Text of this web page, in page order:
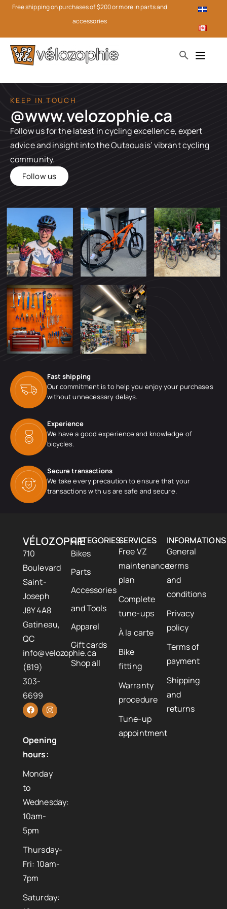
Free shipping on purchases of $200 or more in parts and
accessories
KEEP IN TOUCH
@www.velozophie.ca​
Follow us for the latest in cycling excellence, expert
advice and insight into the Outaouais’ vibrant cycling
community.
Follow us
Fast shipping
Our commitment is to help you enjoy your purchases
without unnecessary delays.
Experience
We have a good experience and knowledge of
bicycles.
Secure transactions
We take every precaution to ensure that your
transactions with us are safe and secure.
VÉLOZOPHIE
710
Boulevard
Saint-
Joseph
J8Y 4A8
Gatineau,
QC
info@velozophie.ca
(819)
303-
6699
Opening
hours:
Monday
to
Wednesday:
10am-
5pm
Thursday-
Fri: 10am-
7pm
Saturday:
CATEGORIES
Bikes
Parts
Accessories
and Tools
Apparel
Gift cards
Shop all
SERVICES
Free VZ
maintenance
plan
Complete
tune-ups
À la carte
Bike
fitting
Warranty
procedure
Tune-up
appointment
INFORMATIONS
General
terms
and
conditions
Privacy
policy
Terms of
payment
Shipping
and
returns